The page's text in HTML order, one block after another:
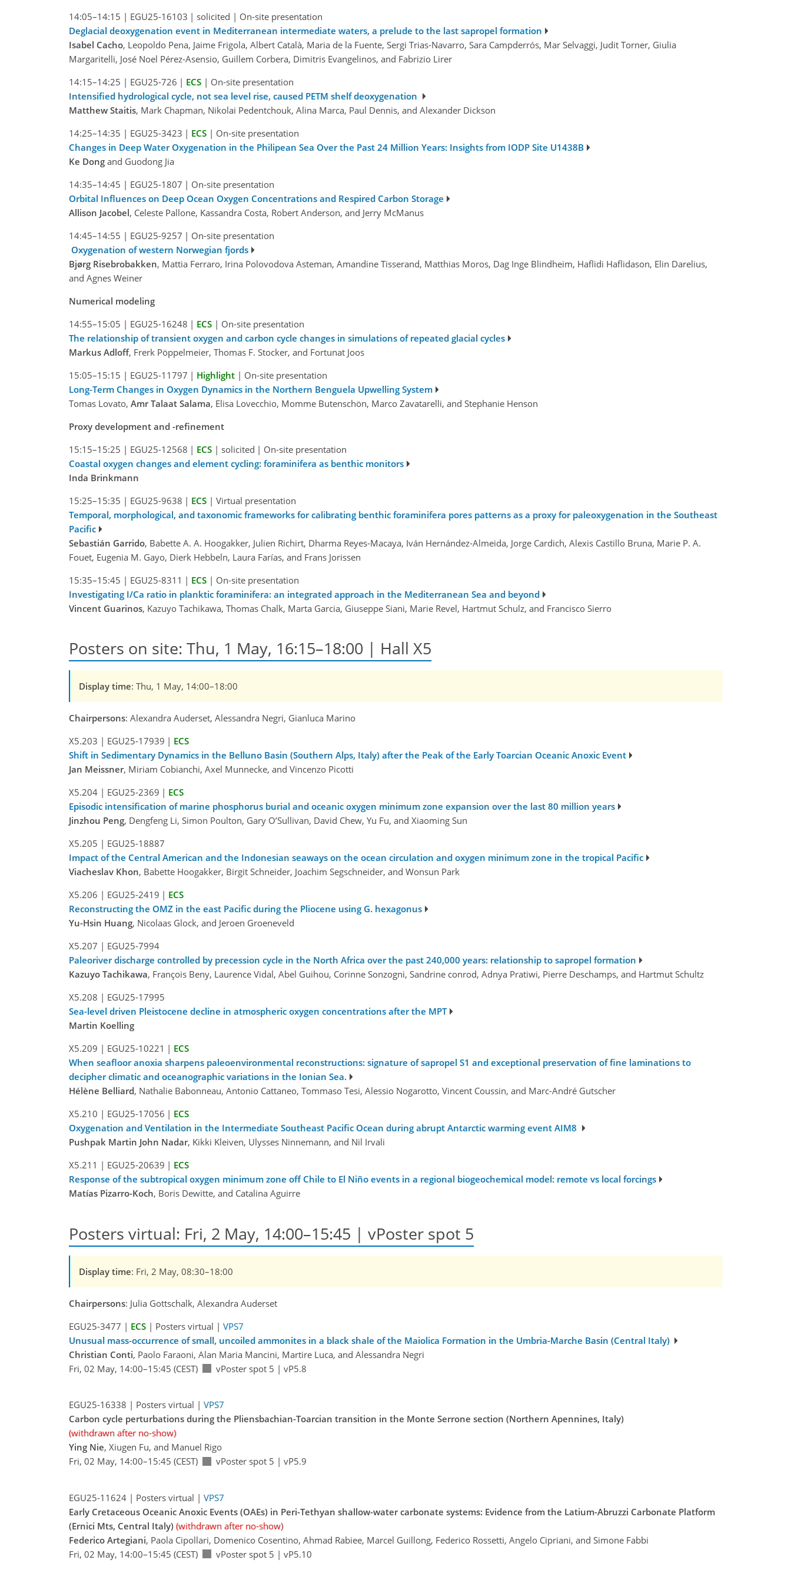
14:05–14:15 | EGU25-16103 | solicited | On-site presentation
Deglacial deoxygenation event in Mediterranean intermediate waters, a prelude to the last sapropel formation
Isabel Cacho, Leopoldo Pena, Jaime Frigola, Albert Català, Maria de la Fuente, Sergi Trias-Navarro, Sara Campderrós, Mar Selvaggi, Judit Torner, Giulia
Margaritelli, José Noel Pérez-Asensio, Guillem Corbera, Dimitris Evangelinos, and Fabrizio Lirer
14:15–14:25 | EGU25-726 | ECS | On-site presentation
Intensified hydrological cycle, not sea level rise, caused PETM shelf deoxygenation
Matthew Staitis, Mark Chapman, Nikolai Pedentchouk, Alina Marca, Paul Dennis, and Alexander Dickson
14:25–14:35 | EGU25-3423 | ECS | On-site presentation
Changes in Deep Water Oxygenation in the Philipean Sea Over the Past 24 Million Years: Insights from IODP Site U1438B
Ke Dong and Guodong Jia
14:35–14:45 | EGU25-1807 | On-site presentation
Orbital Influences on Deep Ocean Oxygen Concentrations and Respired Carbon Storage
Allison Jacobel, Celeste Pallone, Kassandra Costa, Robert Anderson, and Jerry McManus
14:45–14:55 | EGU25-9257 | On-site presentation
Oxygenation of western Norwegian fjords
Bjørg Risebrobakken, Mattia Ferraro, Irina Polovodova Asteman, Amandine Tisserand, Matthias Moros, Dag Inge Blindheim, Haflidi Haflidason, Elin Darelius,
and Agnes Weiner
Numerical modeling
14:55–15:05 | EGU25-16248 | ECS | On-site presentation
The relationship of transient oxygen and carbon cycle changes in simulations of repeated glacial cycles
Markus Adloff, Frerk Pöppelmeier, Thomas F. Stocker, and Fortunat Joos
15:05–15:15 | EGU25-11797 | Highlight | On-site presentation
Long-Term Changes in Oxygen Dynamics in the Northern Benguela Upwelling System
Tomas Lovato, Amr Talaat Salama, Elisa Lovecchio, Momme Butenschön, Marco Zavatarelli, and Stephanie Henson
Proxy development and -refinement
15:15–15:25 | EGU25-12568 | ECS | solicited | On-site presentation
Coastal oxygen changes and element cycling: foraminifera as benthic monitors
Inda Brinkmann
15:25–15:35 | EGU25-9638 | ECS | Virtual presentation
Temporal, morphological, and taxonomic frameworks for calibrating benthic foraminifera pores patterns as a proxy for paleoxygenation in the Southeast
Pacific
Sebastián Garrido, Babette A. A. Hoogakker, Julien Richirt, Dharma Reyes-Macaya, Iván Hernández-Almeida, Jorge Cardich, Alexis Castillo Bruna, Marie P. A.
Fouet, Eugenia M. Gayo, Dierk Hebbeln, Laura Farías, and Frans Jorissen
15:35–15:45 | EGU25-8311 | ECS | On-site presentation
Investigating I/Ca ratio in planktic foraminifera: an integrated approach in the Mediterranean Sea and beyond
Vincent Guarinos, Kazuyo Tachikawa, Thomas Chalk, Marta Garcia, Giuseppe Siani, Marie Revel, Hartmut Schulz, and Francisco Sierro
Posters on site: Thu, 1 May, 16:15–18:00 | Hall X5
Display time: Thu, 1 May, 14:00–18:00
Chairpersons: Alexandra Auderset, Alessandra Negri, Gianluca Marino
X5.203 | EGU25-17939 | ECS
Shift in Sedimentary Dynamics in the Belluno Basin (Southern Alps, Italy) after the Peak of the Early Toarcian Oceanic Anoxic Event
Jan Meissner, Miriam Cobianchi, Axel Munnecke, and Vincenzo Picotti
X5.204 | EGU25-2369 | ECS
Episodic intensification of marine phosphorus burial and oceanic oxygen minimum zone expansion over the last 80 million years
Jinzhou Peng, Dengfeng Li, Simon Poulton, Gary O’Sullivan, David Chew, Yu Fu, and Xiaoming Sun
X5.205 | EGU25-18887
Impact of the Central American and the Indonesian seaways on the ocean circulation and oxygen minimum zone in the tropical Pacific
Viacheslav Khon, Babette Hoogakker, Birgit Schneider, Joachim Segschneider, and Wonsun Park
X5.206 | EGU25-2419 | ECS
Reconstructing the OMZ in the east Pacific during the Pliocene using G. hexagonus
Yu-Hsin Huang, Nicolaas Glock, and Jeroen Groeneveld
X5.207 | EGU25-7994
Paleoriver discharge controlled by precession cycle in the North Africa over the past 240,000 years: relationship to sapropel formation
Kazuyo Tachikawa, François Beny, Laurence Vidal, Abel Guihou, Corinne Sonzogni, Sandrine conrod, Adnya Pratiwi, Pierre Deschamps, and Hartmut Schultz
X5.208 | EGU25-17995
Sea-level driven Pleistocene decline in atmospheric oxygen concentrations after the MPT
Martin Koelling
X5.209 | EGU25-10221 | ECS
When seafloor anoxia sharpens paleoenvironmental reconstructions: signature of sapropel S1 and exceptional preservation of fine laminations to
decipher climatic and oceanographic variations in the Ionian Sea.
Hélène Belliard, Nathalie Babonneau, Antonio Cattaneo, Tommaso Tesi, Alessio Nogarotto, Vincent Coussin, and Marc-André Gutscher
X5.210 | EGU25-17056 | ECS
Oxygenation and Ventilation in the Intermediate Southeast Pacific Ocean during abrupt Antarctic warming event AIM8
Pushpak Martin John Nadar, Kikki Kleiven, Ulysses Ninnemann, and Nil Irvali
X5.211 | EGU25-20639 | ECS
Response of the subtropical oxygen minimum zone off Chile to El Niño events in a regional biogeochemical model: remote vs local forcings
Matías Pizarro-Koch, Boris Dewitte, and Catalina Aguirre
Posters virtual: Fri, 2 May, 14:00–15:45 | vPoster spot 5
Display time: Fri, 2 May, 08:30–18:00
Chairpersons: Julia Gottschalk, Alexandra Auderset
EGU25-3477 | ECS | Posters virtual | VPS7
Unusual mass-occurrence of small, uncoiled ammonites in a black shale of the Maiolica Formation in the Umbria-Marche Basin (Central Italy)
Christian Conti, Paolo Faraoni, Alan Maria Mancini, Martire Luca, and Alessandra Negri
Fri, 02 May, 14:00–15:45 (CEST)
vPoster spot 5 | vP5.8
EGU25-16338 | Posters virtual | VPS7
Carbon cycle perturbations during the Pliensbachian-Toarcian transition in the Monte Serrone section (Northern Apennines, Italy)
(withdrawn after no-show)
Ying Nie, Xiugen Fu, and Manuel Rigo
Fri, 02 May, 14:00–15:45 (CEST)
vPoster spot 5 | vP5.9
EGU25-11624 | Posters virtual | VPS7
Early Cretaceous Oceanic Anoxic Events (OAEs) in Peri-Tethyan shallow-water carbonate systems: Evidence from the Latium-Abruzzi Carbonate Platform
(Ernici Mts, Central Italy) (withdrawn after no-show)
Federico Artegiani, Paola Cipollari, Domenico Cosentino, Ahmad Rabiee, Marcel Guillong, Federico Rossetti, Angelo Cipriani, and Simone Fabbi
Fri, 02 May, 14:00–15:45 (CEST)
vPoster spot 5 | vP5.10